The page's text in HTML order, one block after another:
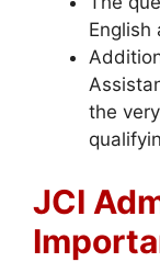
English
the
JCI